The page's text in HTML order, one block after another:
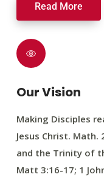
Read More
Our Vision
Making Disciples
Jesus Christ.
and the Trinity of
Matt 3:16-17; 1